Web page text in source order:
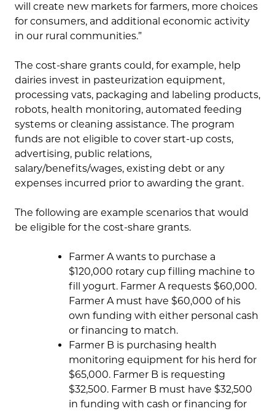
will create new markets for farmers, more choices
for consumers, and additional economic activity
in our rural communities.”
The cost-share grants could, for example, help
dairies invest in pasteurization equipment,
processing vats, packaging and labeling products,
robots, health monitoring, automated feeding
systems or cleaning assistance. The program
funds are not eligible to cover start-up costs,
advertising, public relations,
salary/benefits/wages, existing debt or any
expenses incurred prior to awarding the grant.
The following are example scenarios that would
be eligible for the cost-share grants.
Farmer A wants to purchase a
$120,000 rotary cup filling machine to
fill yogurt. Farmer A requests $60,000.
Farmer A must have $60,000 of his
own funding with either personal cash
or financing to match.
Farmer B is purchasing health
monitoring equipment for his herd for
$65,000. Farmer B is requesting
$32,500. Farmer B must have $32,500
in funding with cash or financing for